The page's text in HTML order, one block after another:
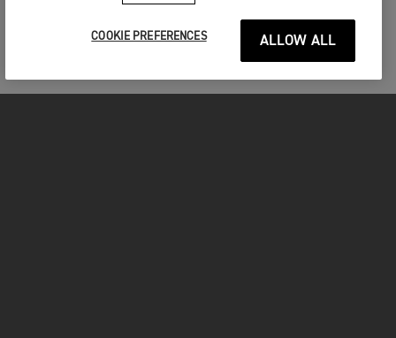
COOKIE PREFERENCES ALLOW ALL